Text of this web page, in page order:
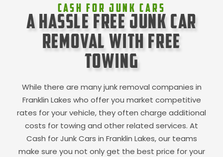
Cash For Junk Cars
A Hassle Free Junk Car
Removal with Free
Towing
While there are many junk removal companies in
Franklin Lakes who offer you market competitive
rates for your vehicle, they often charge additional
costs for towing and other related services. At
Cash for Junk Cars in Franklin Lakes, our teams
make sure you not only get the best price for your